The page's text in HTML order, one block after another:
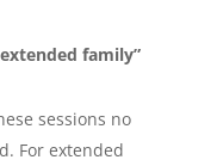
family”
sessions no
For extended